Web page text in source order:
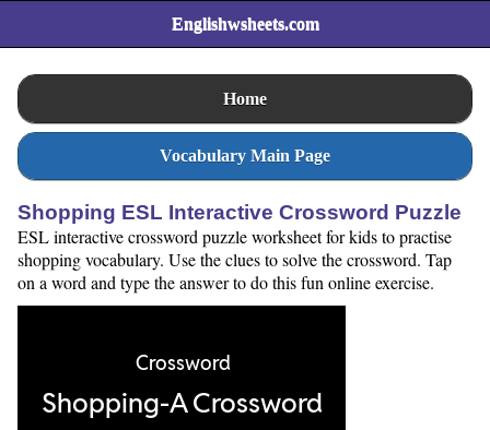
Englishwsheets.com
Home
Vocabulary Main Page
Shopping ESL Interactive Crossword Puzzle
ESL interactive crossword puzzle worksheet for kids to practise
shopping vocabulary. Use the clues to solve the crossword. Tap
on a word and type the answer to do this fun online exercise.